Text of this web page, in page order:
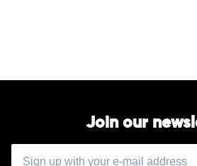
Max
Chineke!
Orchestra
Join our